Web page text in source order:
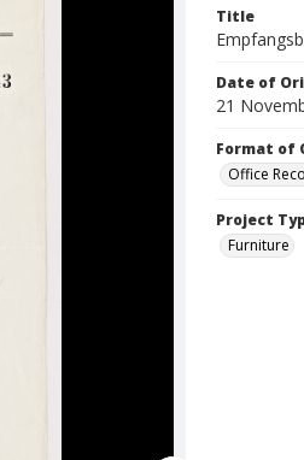
Title
Date of
21
Format of
Office
Project
Furniture